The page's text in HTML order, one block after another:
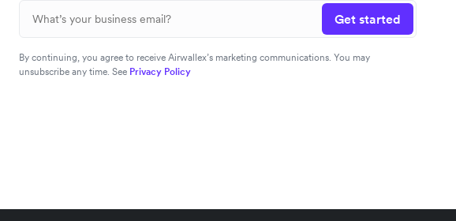
Get started
By continuing, you agree to receive Airwallex’s marketing communications. You may
unsubscribe any time. See Privacy Policy